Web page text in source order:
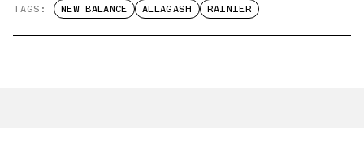
TAGS: NEW BALANCE ALLAGASH RAINIER